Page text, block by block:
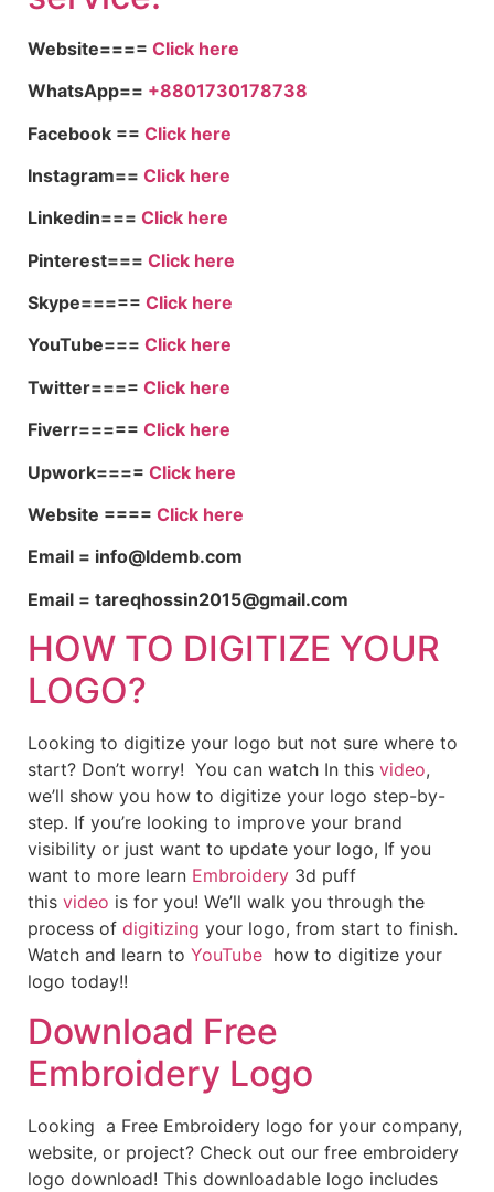
Website==== Click here
WhatsApp== +8801730178738
Facebook == Click here
Instagram== Click here
Linkedin=== Click here
Pinterest=== Click here
Skype===== Click here
YouTube=== Click here
Twitter==== Click here
Fiverr===== Click here
Upwork==== Click here
Website ==== Click here
Email = info@ldemb.com
Email = tareqhossin2015@gmail.com
HOW TO DIGITIZE YOUR
LOGO?
Looking to digitize your logo but not sure where to
start? Don’t worry! You can watch In this video,
we’ll show you how to digitize your logo step-by-
step. If you’re looking to improve your brand
visibility or just want to update your logo, If you
want to more learn Embroidery 3d puff
this video is for you! We’ll walk you through the
process of digitizing your logo, from start to finish.
Watch and learn to YouTube how to digitize your
logo today!!
Download Free
Embroidery Logo
Looking a Free Embroidery logo for your company,
website, or project? Check out our free embroidery
logo download! This downloadable logo includes